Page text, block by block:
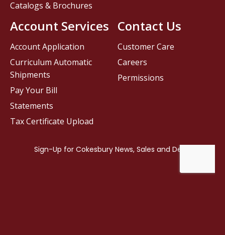
Contact Us
Customer Care
Careers
Permissions
Catalogs & Brochures
Account Services
Account Application
Curriculum Automatic
Shipments
Pay Your Bill
Statements
Tax Certificate Upload